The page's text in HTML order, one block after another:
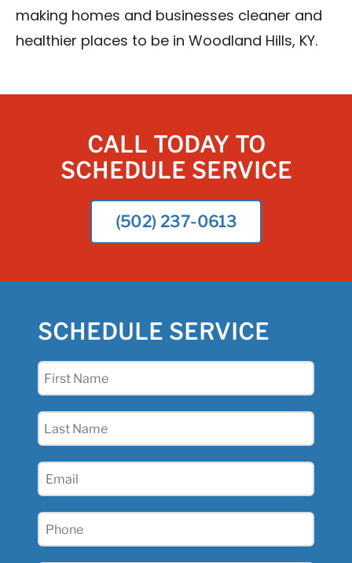
making homes and businesses cleaner and
healthier places to be in Woodland Hills, KY.
CALL TODAY TO
SCHEDULE SERVICE
(502) 237-0613
SCHEDULE SERVICE
First
Last
Email
Phone